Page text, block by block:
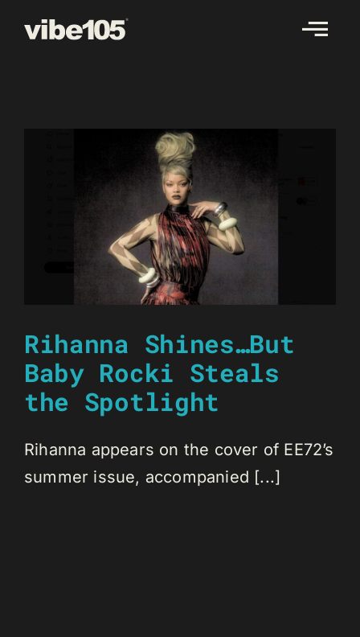
Rihanna Shines…But
Baby Rocki Steals
the Spotlight
Rihanna appears on the cover of EE72’s
summer issue, accompanied [...]